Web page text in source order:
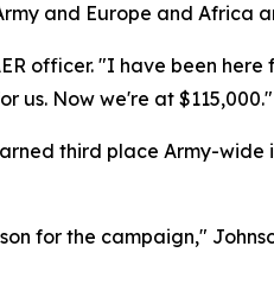
and Europe and Africa
officer. "I have been
us. Now we're at $115,000."
third place Army-
for the campaign,"